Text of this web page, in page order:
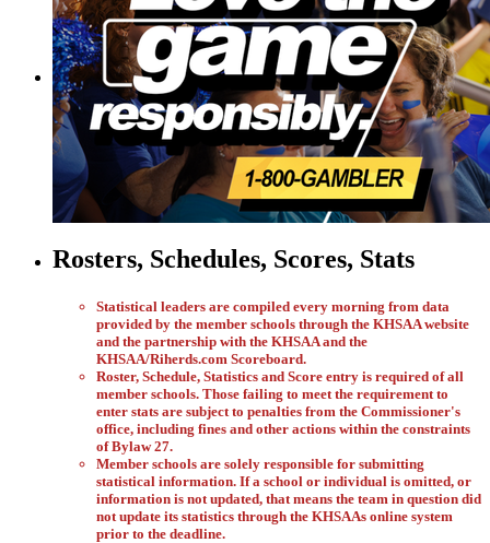
Rosters, Schedules, Scores, Stats
Statistical leaders are compiled every morning from data
provided by the member schools through the KHSAA website
and the partnership with the KHSAA and the
KHSAA/Riherds.com Scoreboard.
Roster, Schedule, Statistics and Score entry is required of all
member schools. Those failing to meet the requirement to
enter stats are subject to penalties from the Commissioner's
office, including fines and other actions within the constraints
of Bylaw 27.
Member schools are solely responsible for submitting
statistical information. If a school or individual is omitted, or
information is not updated, that means the team in question did
not update its statistics through the KHSAAs online system
prior to the deadline.